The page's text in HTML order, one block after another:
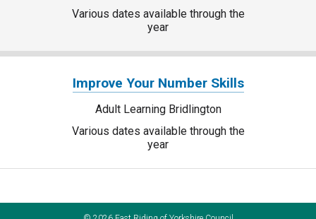
Various dates available through the
year
Improve Your Number Skills
Adult Learning Bridlington
Various dates available through the
year